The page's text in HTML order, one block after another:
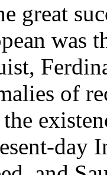
great
was
of
day